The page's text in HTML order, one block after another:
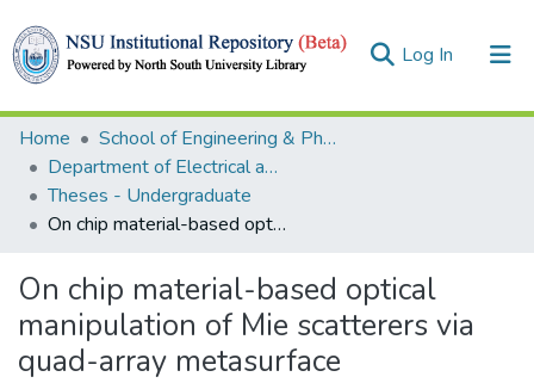
Log In (current)
Collections
Browse
Statistics
Home
School of Engineering & Physical Sciences (SEPS)
Department of Electrical and Computer Engineering (ECE)
Theses - Undergraduate
On chip material-based optical manipulation of Mie scatterers via quad-array metasurface
On chip material-based optical
manipulation of Mie scatterers via
quad-array metasurface